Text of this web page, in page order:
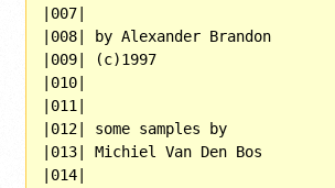
|007|                            |
|008| by Alexander Brandon       |
|009| (c)1997                    |
|010|                            |
|011|                            |
|012| some samples by            |
|013| Michiel Van Den Bos        |
|014|                            |